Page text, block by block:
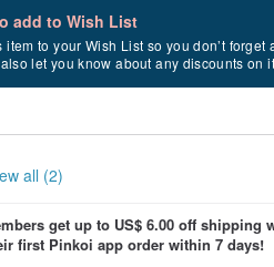
add to Wish List
item to your Wish List so you don’t forget
let you know about any discounts on
after checkout
order" product. After payment, it will
days to create and ship
all (2)
get up to US$ 6.00 off shipping
first Pinkoi app order within 7 days!